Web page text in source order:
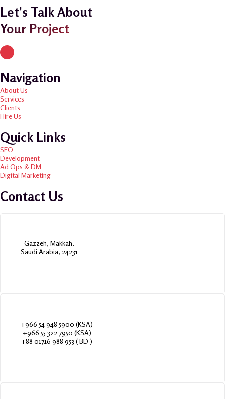
Let's Talk About
Your Project
Navigation
About Us
Services
Clients
Hire Us
Quick Links
SEO
Development
Ad Ops & DM
Digital Marketing
Contact Us
Gazzeh, Makkah,
Saudi Arabia, 24231
+966 54 948 5900 (KSA)
+966 55 322 7950 (KSA)
+88 01716 988 953 ( BD )